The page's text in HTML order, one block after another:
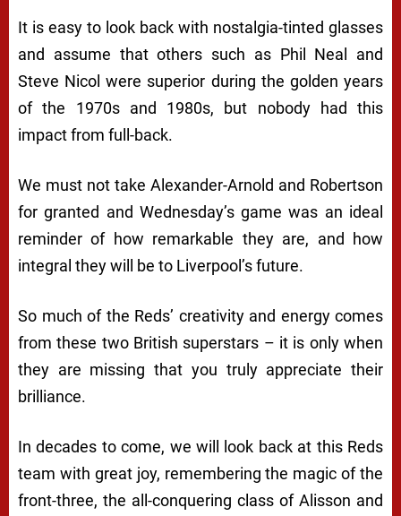
It is easy to look back with nostalgia-tinted glasses
and assume that others such as Phil Neal and
Steve Nicol were superior during the golden years
of the 1970s and 1980s, but nobody had this
impact from full-back.
We must not take Alexander-Arnold and Robertson
for granted and Wednesday’s game was an ideal
reminder of how remarkable they are, and how
integral they will be to Liverpool’s future.
So much of the Reds’ creativity and energy comes
from these two British superstars – it is only when
they are missing that you truly appreciate their
brilliance.
In decades to come, we will look back at this Reds
team with great joy, remembering the magic of the
front-three, the all-conquering class of Alisson and